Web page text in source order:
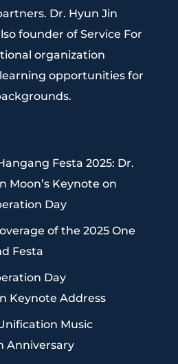
Dr. Hyun Jin
founder of Service For
organization
opportunities for
Festa 2025: Dr.
Moon’s Keynote on
Day
of the 2025 One
Festa
Day
Keynote Address
Music
Anniversary